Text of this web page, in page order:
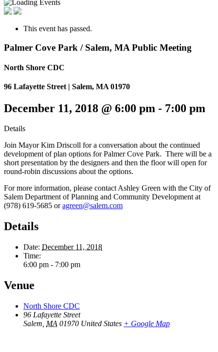
This event has passed.
Palmer Cove Park / Salem, MA Public Meeting
North Shore CDC
96 Lafayette Street | Salem, MA 01970
December 11, 2018 @ 6:00 pm - 7:00 pm
Details
Join Mayor Kim Driscoll for a conversation about the continued
development of plan options for Palmer Cove Park. There will be a
short presentation by the designers and then the floor will open for
round-robin discussions about the options.
For more information, please contact Ashley Green with the City of
Salem Department of Planning and Community Development at
(978) 619-5685 oragreen@salem.com
Details
Date: December 11, 2018
Time:
6:00 pm - 7:00 pm
Venue
North Shore CDC
96 Lafayette Street
Salem MA 01970 United States + Google Map